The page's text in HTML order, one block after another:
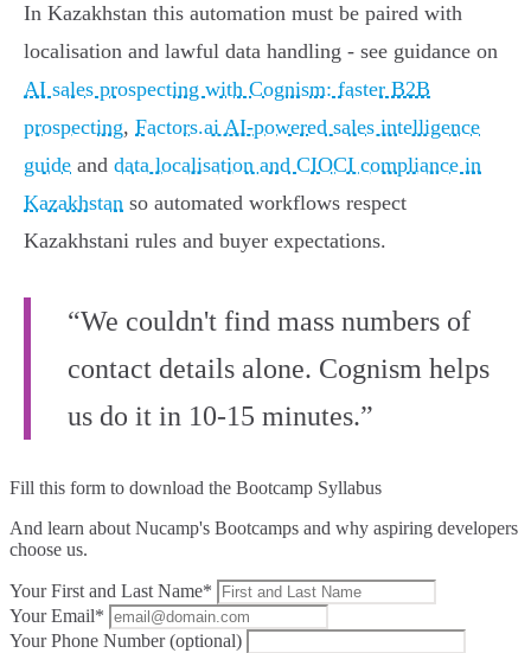
In Kazakhstan this automation must be paired with
localisation and lawful data handling - see guidance on
AI sales prospecting with Cognism: faster B2B
prospecting, Factors.ai AI-powered sales intelligence
guide and data localisation and CIOCI compliance in
Kazakhstan so automated workflows respect
Kazakhstani rules and buyer expectations.
“We couldn't find mass numbers of
contact details alone. Cognism helps
us do it in 10-15 minutes.”
Fill this form to download the Bootcamp Syllabus
And learn about Nucamp's Bootcamps and why aspiring developers
choose us.
Your First and Last Name*
Your Email*
Your Phone Number (optional)